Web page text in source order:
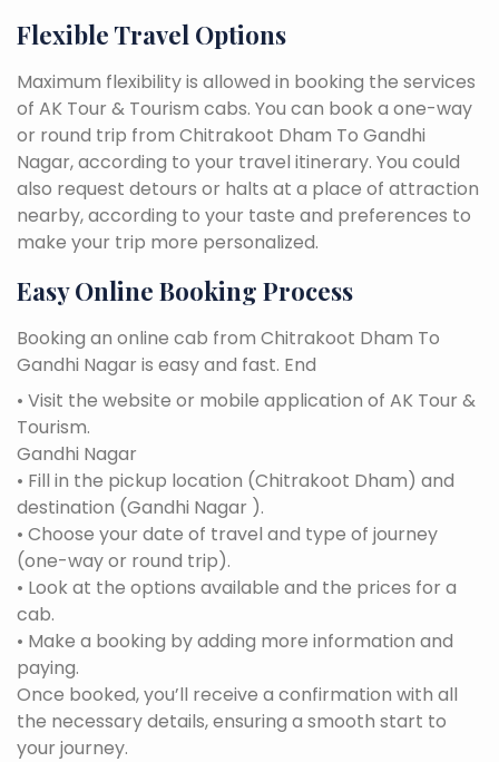
Flexible Travel Options
Maximum flexibility is allowed in booking the services
of AK Tour & Tourism cabs. You can book a one-way
or round trip from Chitrakoot Dham To Gandhi
Nagar, according to your travel itinerary. You could
also request detours or halts at a place of attraction
nearby, according to your taste and preferences to
make your trip more personalized.
Easy Online Booking Process
Booking an online cab from Chitrakoot Dham To
Gandhi Nagar is easy and fast. End
• Visit the website or mobile application of AK Tour &
Tourism.
Gandhi Nagar
• Fill in the pickup location (Chitrakoot Dham) and
destination (Gandhi Nagar ).
• Choose your date of travel and type of journey
(one-way or round trip).
• Look at the options available and the prices for a
cab.
• Make a booking by adding more information and
paying.
Once booked, you’ll receive a confirmation with all
the necessary details, ensuring a smooth start to
your journey.